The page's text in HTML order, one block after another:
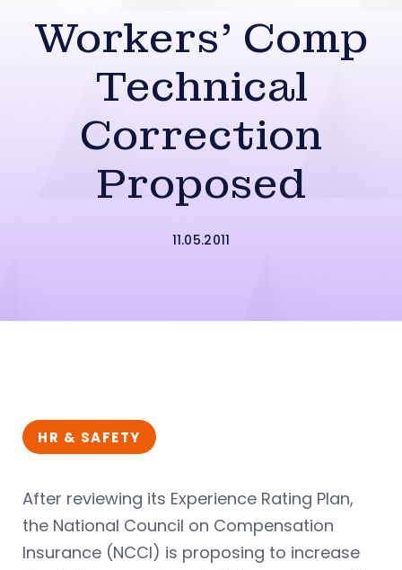
Workers’ Comp
Technical
Correction
Proposed
11.05.2011
HR & SAFETY
After reviewing its Experience Rating Plan,
the National Council on Compensation
Insurance (NCCI) is proposing to increase